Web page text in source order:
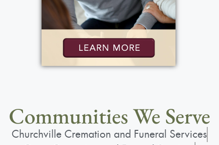
Communities We Serve
Churchville Cremation and Funeral Services